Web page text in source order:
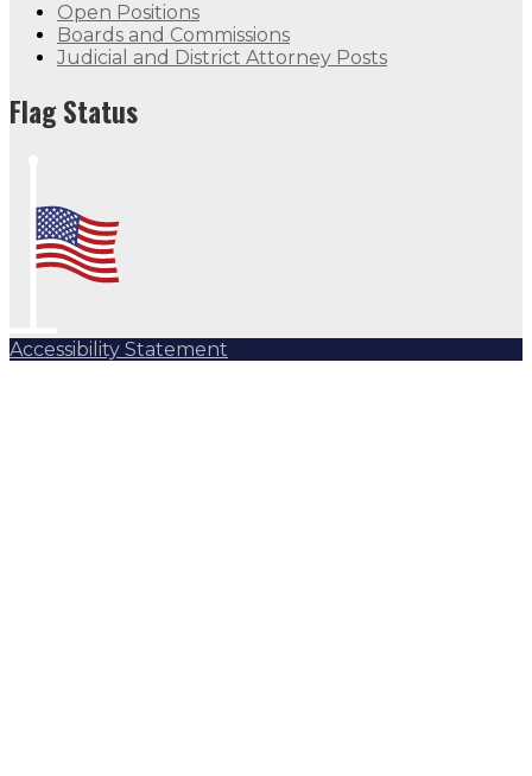
Open Positions
Boards and Commissions
Judicial and District Attorney Posts
Flag Status
Accessibility Statement